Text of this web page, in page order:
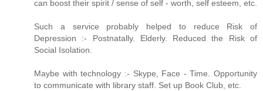
can boost their spirit / sense of self - worth, self esteem, etc.
Such a service probably helped to reduce Risk of
Depression :- Postnatally. Elderly. Reduced the Risk of
Social Isolation.
Maybe with technology :- Skype, Face - Time. Opportunity
to communicate with library staff. Set up Book Club, etc.